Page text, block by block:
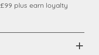
plus earn loyalty